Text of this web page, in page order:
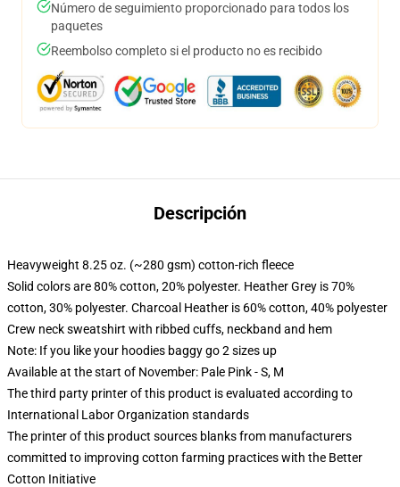
Número de seguimiento proporcionado para todos los
paquetes
Reembolso completo si el producto no es recibido
Descripción
Heavyweight 8.25 oz. (~280 gsm) cotton-rich fleece
Solid colors are 80% cotton, 20% polyester. Heather Grey is 70%
cotton, 30% polyester. Charcoal Heather is 60% cotton, 40% polyester
Crew neck sweatshirt with ribbed cuffs, neckband and hem
Note: If you like your hoodies baggy go 2 sizes up
Available at the start of November: Pale Pink - S, M
The third party printer of this product is evaluated according to
International Labor Organization standards
The printer of this product sources blanks from manufacturers
committed to improving cotton farming practices with the Better
Cotton Initiative